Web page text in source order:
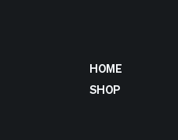
HOME
SHOP